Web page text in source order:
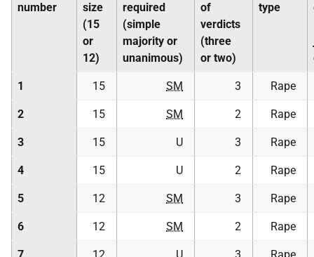
number
size
(15
or
12)
required
(simple
majority or
unanimous)
of
verdicts
(three
or two)
type
1 15 SM 3 Rape
2 15 SM 2 Rape
3 15 U 3 Rape
4 15 U 2 Rape
5 12 SM 3 Rape
6 12 SM 2 Rape